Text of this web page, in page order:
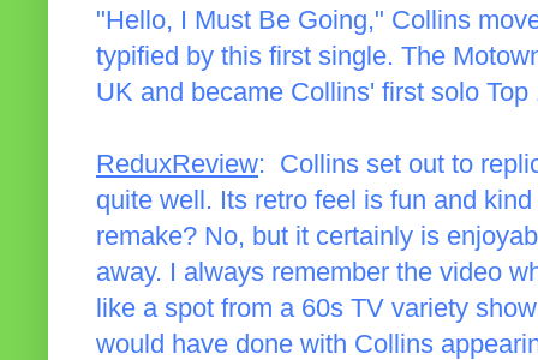
"Hello, I Must Be Going," Collins
typified by this first single. The
UK and became Collins' first solo
ReduxReview: Collins set out to
quite well. Its retro feel is fun and
remake? No, but it certainly is
away. I always remember the video
like a spot from a 60s TV variety
would have done with Collins